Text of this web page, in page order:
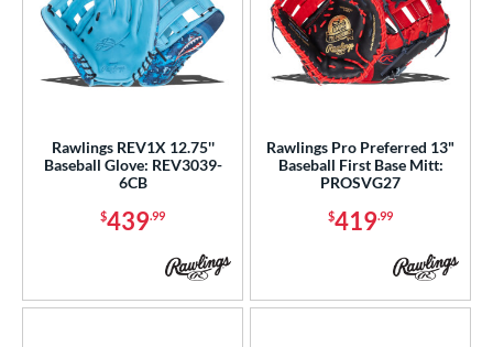
Rawlings REV1X 12.75''
Baseball Glove: REV3039-
6CB
$439.99
Rawlings Pro Preferred 13"
Baseball First Base Mitt:
PROSVG27
$419.99